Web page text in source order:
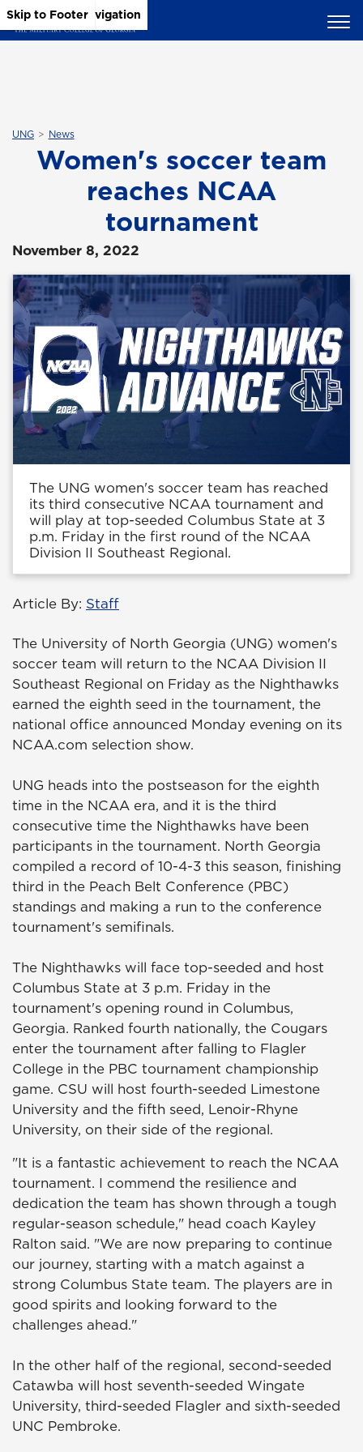
Skip to Main Content
Skip to Main Navigation
Skip to Footer
UNG News
Women's soccer team
reaches NCAA
tournament
November 8, 2022
The UNG women's soccer team has reached
its third consecutive NCAA tournament and
will play at top-seeded Columbus State at 3
p.m. Friday in the first round of the NCAA
Division II Southeast Regional.
Article By: Staff
The University of North Georgia (UNG) women's
soccer team will return to the NCAA Division II
Southeast Regional on Friday as the Nighthawks
earned the eighth seed in the tournament, the
national office announced Monday evening on its
NCAA.com selection show.
UNG heads into the postseason for the eighth
time in the NCAA era, and it is the third
consecutive time the Nighthawks have been
participants in the tournament. North Georgia
compiled a record of 10-4-3 this season, finishing
third in the Peach Belt Conference (PBC)
standings and making a run to the conference
tournament's semifinals.
The Nighthawks will face top-seeded and host
Columbus State at 3 p.m. Friday in the
tournament's opening round in Columbus,
Georgia. Ranked fourth nationally, the Cougars
enter the tournament after falling to Flagler
College in the PBC tournament championship
game. CSU will host fourth-seeded Limestone
University and the fifth seed, Lenoir-Rhyne
University, on their side of the regional.
"It is a fantastic achievement to reach the NCAA
tournament. I commend the resilience and
dedication the team has shown through a tough
regular-season schedule," head coach Kayley
Ralton said. "We are now preparing to continue
our journey, starting with a match against a
strong Columbus State team. The players are in
good spirits and looking forward to the
challenges ahead."
In the other half of the regional, second-seeded
Catawba will host seventh-seeded Wingate
University, third-seeded Flagler and sixth-seeded
UNC Pembroke.